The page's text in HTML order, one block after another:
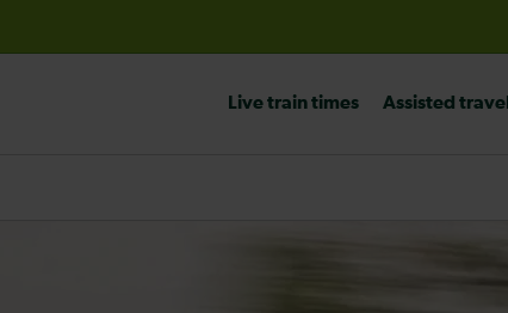
before travelling
Live train times
Assisted travel